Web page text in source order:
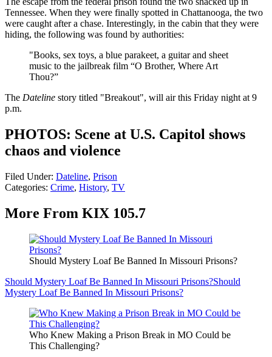
Tennessee. When they were finally spotted in Chattanooga, the two
were caught after a chase. Interestingly, in the cabin that they were
hiding, the following was found by authorities:
"Books, sex toys, a blue parakeet, a guitar and sheet
music to the jailbreak film “O Brother, Where Art
Thou?”
The Dateline story titled "Breakout", will air this Friday night at 9
p.m.
PHOTOS: Scene at U.S. Capitol shows
chaos and violence
Filed Under: Dateline, Prison
Categories: Crime, History, TV
More From KIX 105.7
Should Mystery Loaf Be Banned In Missouri Prisons?
Should Mystery Loaf Be Banned In Missouri Prisons?Should
Mystery Loaf Be Banned In Missouri Prisons?
Who Knew Making a Prison Break in MO Could be
This Challenging?